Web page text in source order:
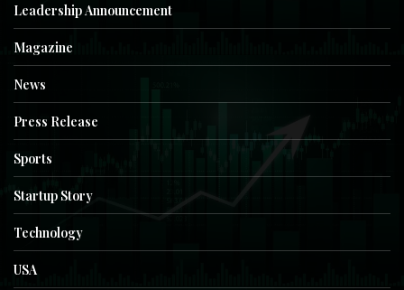
Leadership Announcement
Magazine
News
Press Release
Sports
Startup Story
Technology
USA